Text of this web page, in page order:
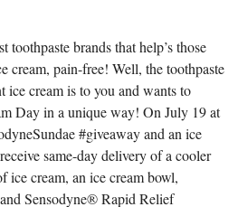
toothpaste brands that help’s those
cream, pain-free! Well, the toothpaste
ice cream is to you and wants to
Day in a unique way! On July 19 at
#giveaway and an ice
same-day delivery of a cooler
ice cream, an ice cream bowl,
Sensodyne® Rapid Relief